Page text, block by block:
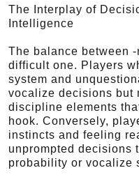
The Interplay of
Intelligence
The balance between
difficult one. Players
system and
vocalize decisions but
discipline elements
hook. Conversely,
instincts and feeling
unprompted decisions
probability or vocalize